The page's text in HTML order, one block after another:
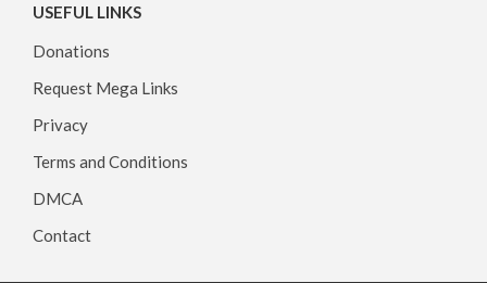
USEFUL LINKS
Donations
Request Mega Links
Privacy
Terms and Conditions
DMCA
Contact